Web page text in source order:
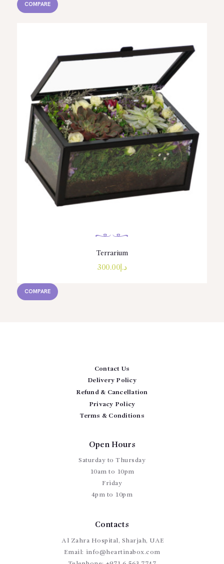
COMPARE
Terrarium
د.إ300.00
COMPARE
Contact Us
Delivery Policy
Refund & Cancellation
Privacy Policy
Terms & Conditions
Open Hours
Saturday to Thursday
10am to 10pm
Friday
4pm to 10pm
Contacts
Al Zahra Hospital, Sharjah, UAE
Email: info@heartinabox.com